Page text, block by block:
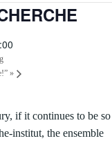
»
if it continues to be so
institut, the ensemble